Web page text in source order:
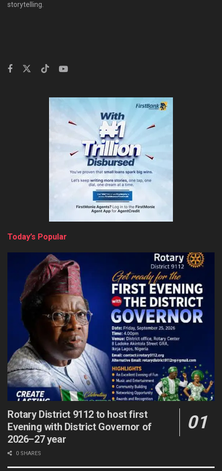
storytelling.
Today’s Popular
Rotary District 9112 to host first
Evening with District Governor of
2026–27 year
0 SHARES